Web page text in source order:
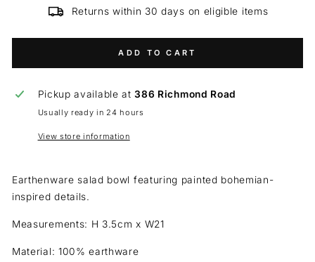
Returns within 30 days on eligible items
ADD TO CART
Pickup available at386 Richmond Road
Usually ready in 24 hours
View store information
Earthenware salad bowl featuring painted bohemian-
inspired details.
Measurements: H 3.5cm x W21
Material: 100% earthware